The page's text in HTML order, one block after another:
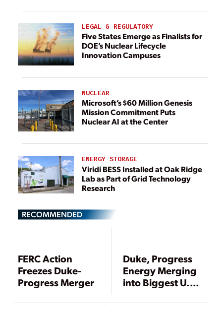
LEGAL & REGULATORY
Five States Emerge as Finalists for
DOE’s Nuclear Lifecycle
Innovation Campuses
NUCLEAR
Microsoft’s $60 Million Genesis
Mission Commitment Puts
Nuclear AI at the Center
ENERGY STORAGE
Viridi BESS Installed at Oak Ridge
Lab as Part of Grid Technology
Research
RECOMMENDED
FERC Action
Freezes Duke-
Progress Merger
Duke, Progress
Energy Merging
into Biggest U.S.